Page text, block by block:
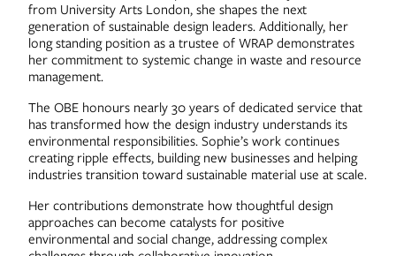
from University Arts London, she shapes the next
generation of sustainable design leaders. Additionally, her
long standing position as a trustee of WRAP demonstrates
her commitment to systemic change in waste and resource
management.
The OBE honours nearly 30 years of dedicated service that
has transformed how the design industry understands its
environmental responsibilities. Sophie’s work continues
creating ripple effects, building new businesses and helping
industries transition toward sustainable material use at scale.
Her contributions demonstrate how thoughtful design
approaches can become catalysts for positive
environmental and social change, addressing complex